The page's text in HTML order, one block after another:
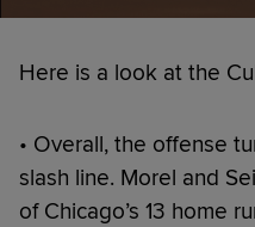
Here is a look at the
• Overall, the offense
slash line. Morel and
of Chicago’s 13 home